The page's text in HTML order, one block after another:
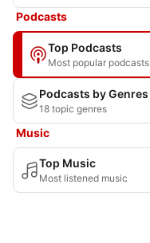
Podcasts
Top Podcasts
Most popular podcasts
Podcasts by Genres
18 topic genres
Music
Top Music
Most listened music